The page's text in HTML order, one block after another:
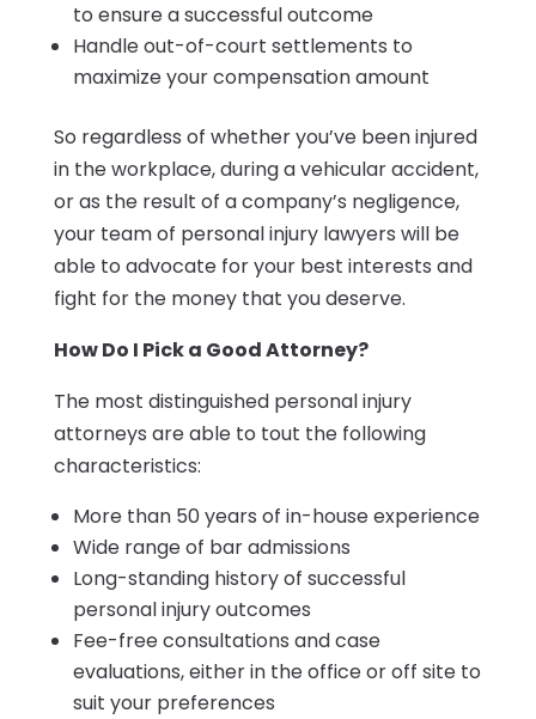
to ensure a successful outcome
Handle out-of-court settlements to
maximize your compensation amount
So regardless of whether you’ve been injured
in the workplace, during a vehicular accident,
or as the result of a company’s negligence,
your team of personal injury lawyers will be
able to advocate for your best interests and
fight for the money that you deserve.
How Do I Pick a Good Attorney?
The most distinguished personal injury
attorneys are able to tout the following
characteristics:
More than 50 years of in-house experience
Wide range of bar admissions
Long-standing history of successful
personal injury outcomes
Fee-free consultations and case
evaluations, either in the office or off site to
suit your preferences